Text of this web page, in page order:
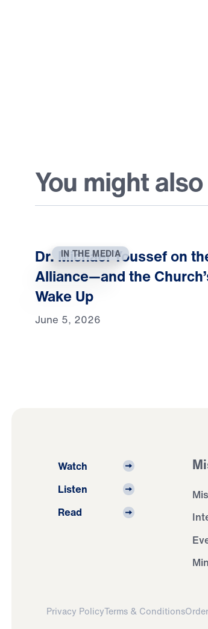
You might
IN THE MEDIA
Dr. Michael Youssef on
Alliance—and the
Wake Up
June 5, 2026
Watch
Listen
Read
Privacy PolicyTerms & Conditions